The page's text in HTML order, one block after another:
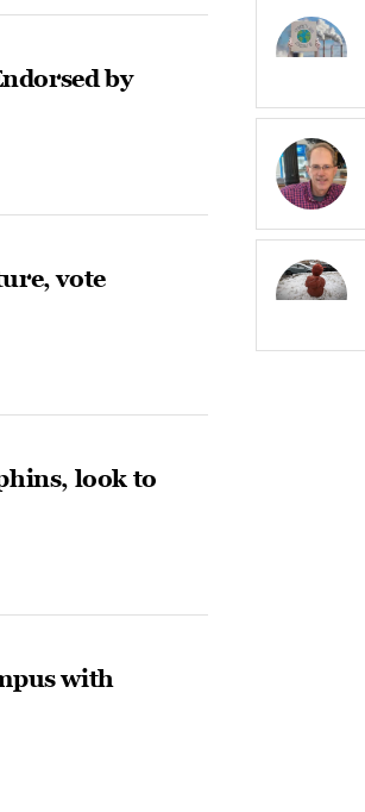
by
vote
look to
with